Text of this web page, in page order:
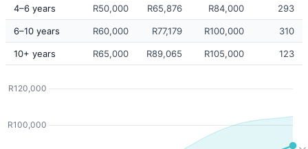
4–6 years R50,000 R65,876 R84,000 293
6–10 years R60,000 R77,179 R100,000 310
10+ years R65,000 R89,065 R105,000 123